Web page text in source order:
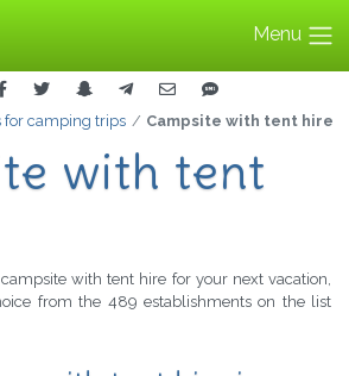
Menu
for camping trips Campsite with tent hire
with tent
with tent hire for your next vacation,
from the 489 establishments on the list